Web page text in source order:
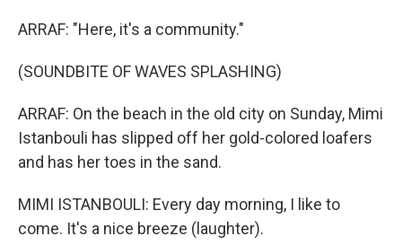
ARRAF: "Here, it's a community."
(SOUNDBITE OF WAVES SPLASHING)
ARRAF: On the beach in the old city on Sunday, Mimi
Istanbouli has slipped off her gold-colored loafers
and has her toes in the sand.
MIMI ISTANBOULI: Every day morning, I like to
come. It's a nice breeze (laughter).